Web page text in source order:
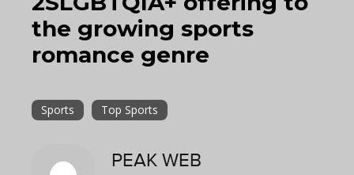
the growing sports
romance genre
Sports Top Sports
PEAK WEB